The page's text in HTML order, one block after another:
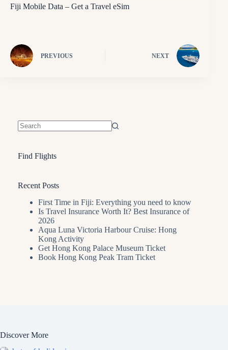
Fiji Mobile Data – Get a Travel eSim
PREVIOUS NEXT
Find Flights
Recent Posts
First Time in Fiji: Everything you need to know
Is Travel Insurance Worth It? Best Insurance of
2026
Aqua Luna Victoria Harbour Cruise: Hong
Kong Activity
Get Hong Kong Palace Museum Ticket
Book Hong Kong Peak Tram Ticket
Discover More